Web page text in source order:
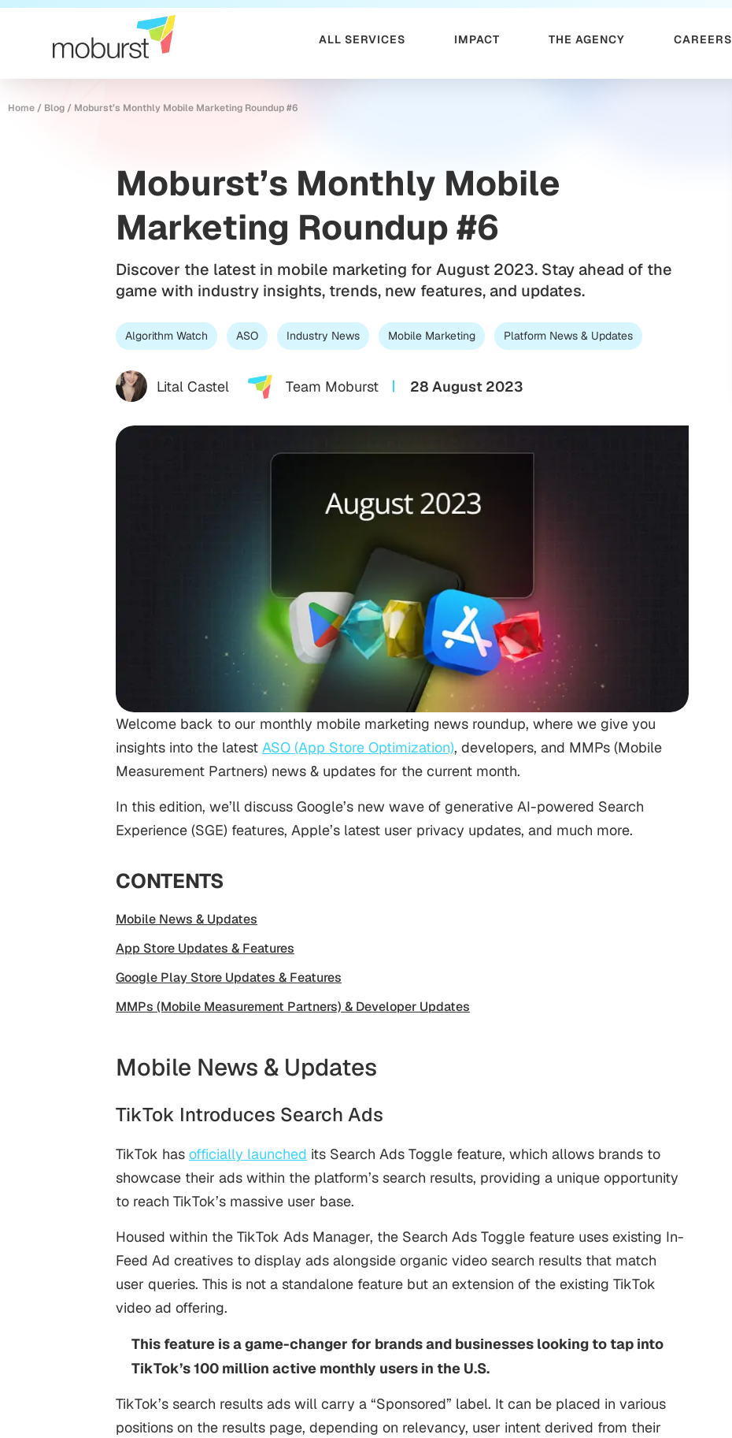
ALL SERVICES IMPACT THE AGENCY CAREERS
Home / Blog / Moburst’s Monthly Mobile Marketing Roundup #6
Moburst’s Monthly Mobile
Marketing Roundup #6
Discover the latest in mobile marketing for August 2023. Stay ahead of the
game with industry insights, trends, new features, and updates.
Algorithm Watch ASO Industry News Mobile Marketing Platform News & Updates
Lital Castel Team Moburst 28 August 2023
Welcome back to our monthly mobile marketing news roundup, where we give you
insights into the latest ASO (App Store Optimization), developers, and MMPs (Mobile
Measurement Partners) news & updates for the current month.
In this edition, we’ll discuss Google’s new wave of generative AI-powered Search
Experience (SGE) features, Apple’s latest user privacy updates, and much more.
CONTENTS
Mobile News & Updates
App Store Updates & Features
Google Play Store Updates & Features
MMPs (Mobile Measurement Partners) & Developer Updates
Mobile News & Updates
TikTok Introduces Search Ads
TikTok has officially launched its Search Ads Toggle feature, which allows brands to
showcase their ads within the platform’s search results, providing a unique opportunity
to reach TikTok’s massive user base.
Housed within the TikTok Ads Manager, the Search Ads Toggle feature uses existing In-
Feed Ad creatives to display ads alongside organic video search results that match
user queries. This is not a standalone feature but an extension of the existing TikTok
video ad offering.
This feature is a game-changer for brands and businesses looking to tap into
TikTok’s 100 million active monthly users in the U.S.
TikTok’s search results ads will carry a “Sponsored” label. It can be placed in various
positions on the results page, depending on relevancy, user intent derived from their